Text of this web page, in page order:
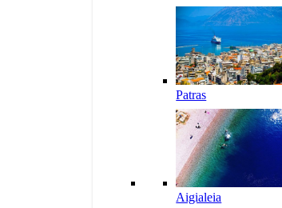
Patras
Aigialeia